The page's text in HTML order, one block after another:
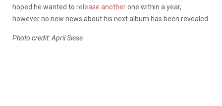
hoped he wanted to release anotherone within a year,
however no new news about his next album has been revealed.
Photo credit: April Siese